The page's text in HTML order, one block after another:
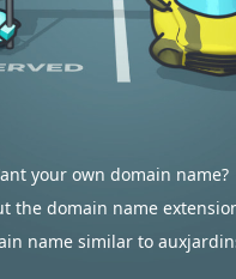
your own domain name?
the domain name
name similar to